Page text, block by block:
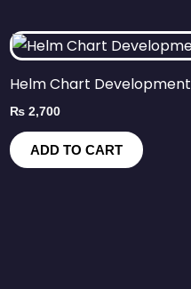
Helm Chart Development
₨ 2,700
ADD TO CART